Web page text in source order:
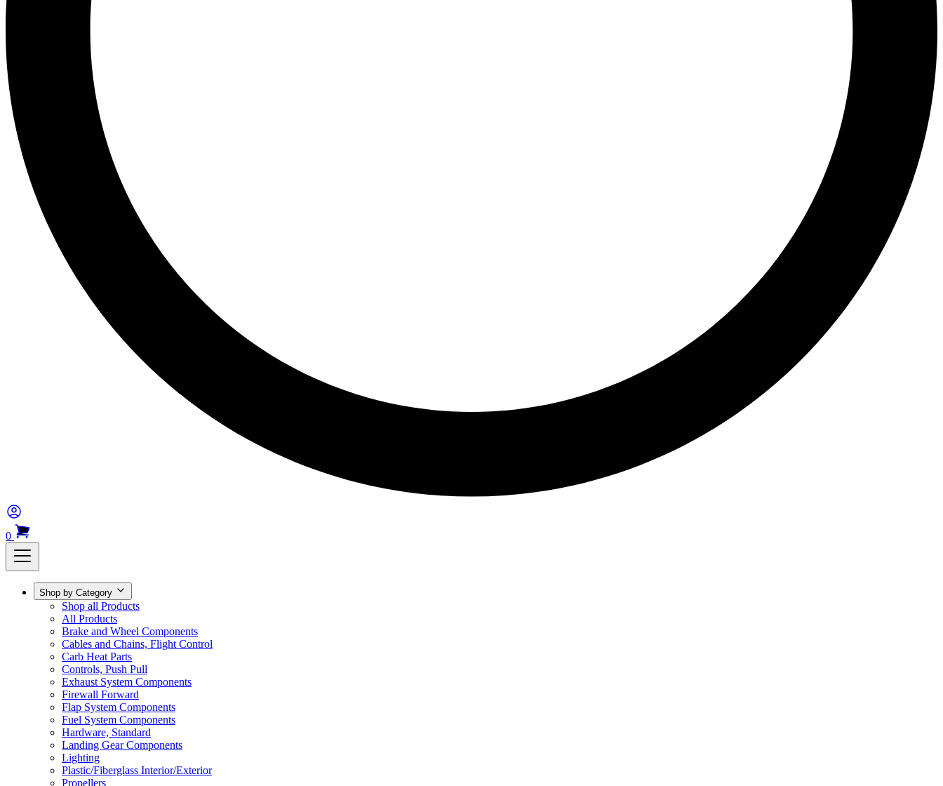
0
Shop by Category
Shop all Products
All Products
Brake and Wheel Components
Cables and Chains, Flight Control
Carb Heat Parts
Controls, Push Pull
Exhaust System Components
Firewall Forward
Flap System Components
Fuel System Components
Hardware, Standard
Landing Gear Components
Lighting
Plastic/Fiberglass Interior/Exterior
Propellers